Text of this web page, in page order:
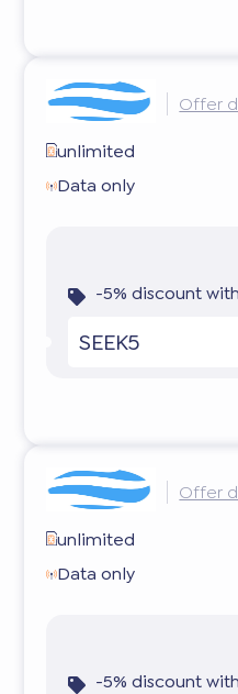
Offer
unlimited
Data only
-5% discount
SEEK5
Offer
unlimited
Data only
-5% discount